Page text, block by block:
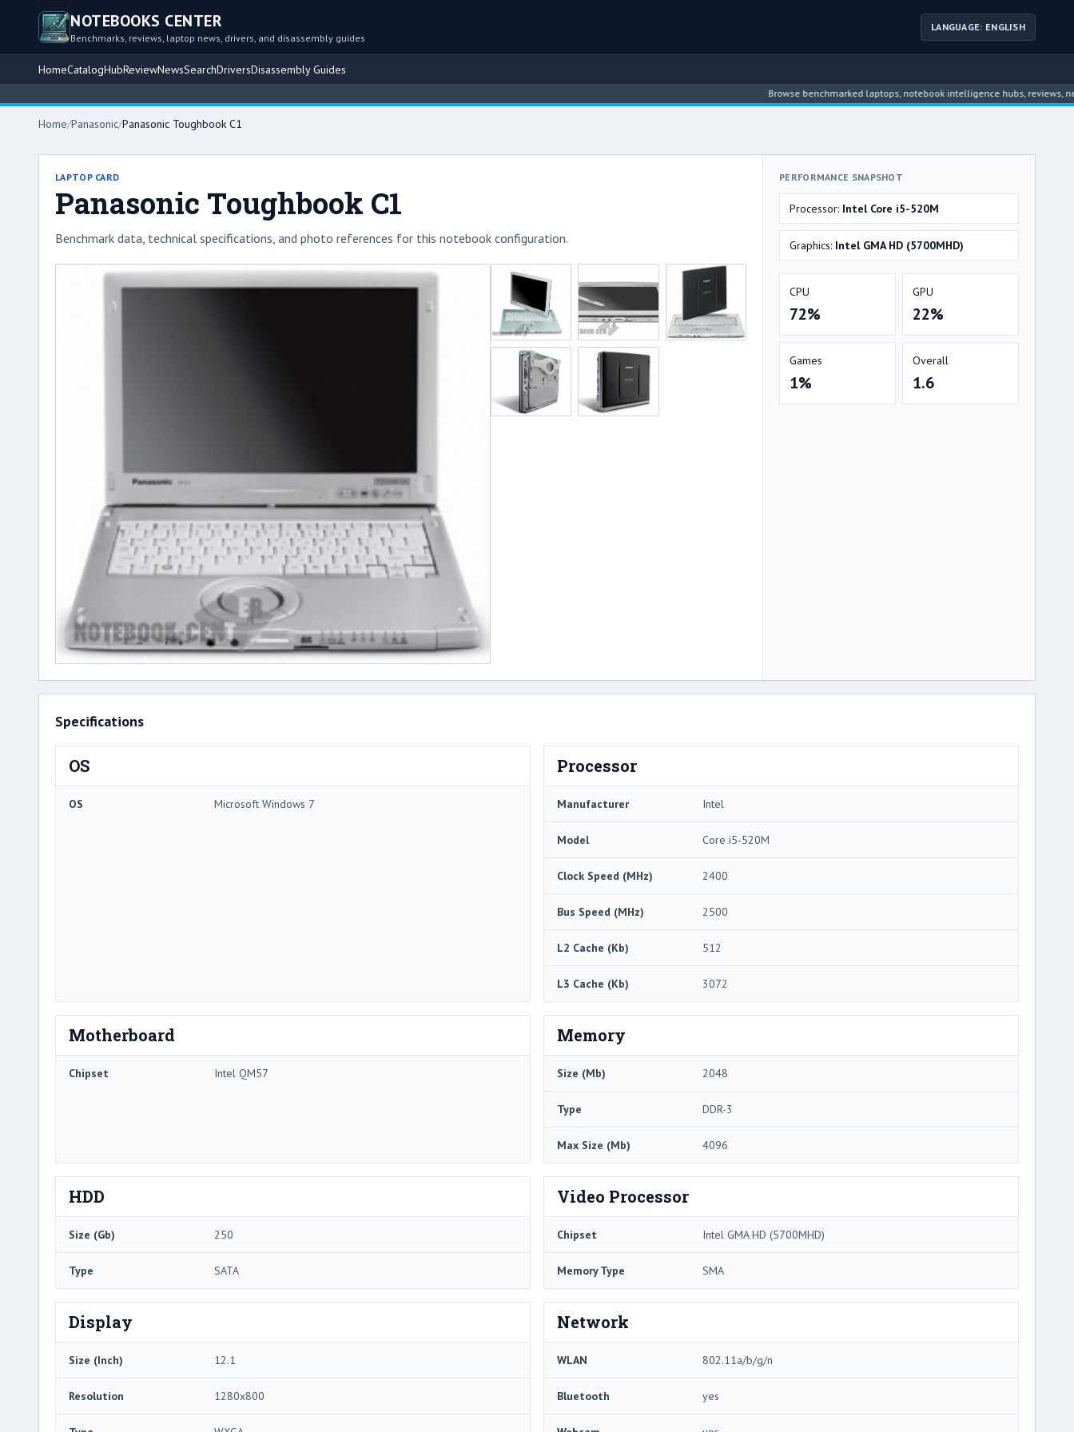
NOTEBOOKS CENTER
Benchmarks, reviews, laptop news, drivers, and disassembly guides
LANGUAGE: ENGLISH
HomeCatalogHubReviewNewsSearchDriversDisassembly Guides
Browse benchmarked laptops, notebook intelligence hubs, reviews, news,
Home/Panasonic/Panasonic Toughbook C1
LAPTOP CARD
Panasonic Toughbook C1
Benchmark data, technical specifications, and photo references for this notebook configuration.
PERFORMANCE SNAPSHOT
Processor: Intel Core i5-520M
Graphics: Intel GMA HD (5700MHD)
CPU
72%
GPU
22%
Games
1%
Overall
1.6
Specifications
OS
OS Microsoft Windows 7
Processor
Manufacturer Intel
Model Core i5-520M
Clock Speed (MHz) 2400
Bus Speed (MHz) 2500
L2 Cache (Kb) 512
L3 Cache (Kb) 3072
Motherboard
Chipset Intel QM57
Memory
Size (Mb) 2048
Type DDR-3
Max Size (Mb) 4096
HDD
Size (Gb) 250
Type SATA
Video Processor
Chipset Intel GMA HD (5700MHD)
Memory Type SMA
Display
Size (Inch) 12.1
Resolution 1280x800
Network
WLAN 802.11a/b/g/n
Bluetooth yes